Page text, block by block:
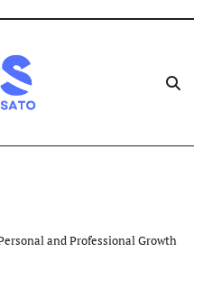
and Professional Growth